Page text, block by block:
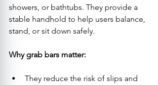
showers, or bathtubs. They provide a
stable handhold to help users balance,
stand, or sit down safely.
Why grab bars matter:
They reduce the risk of slips and